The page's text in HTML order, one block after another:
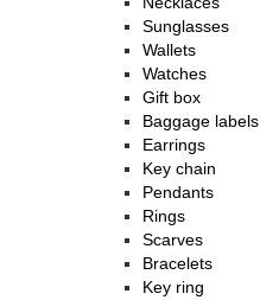
Sunglasses
Wallets
Watches
Gift box
Baggage labels
Earrings
Key chain
Pendants
Rings
Scarves
Bracelets
Key ring